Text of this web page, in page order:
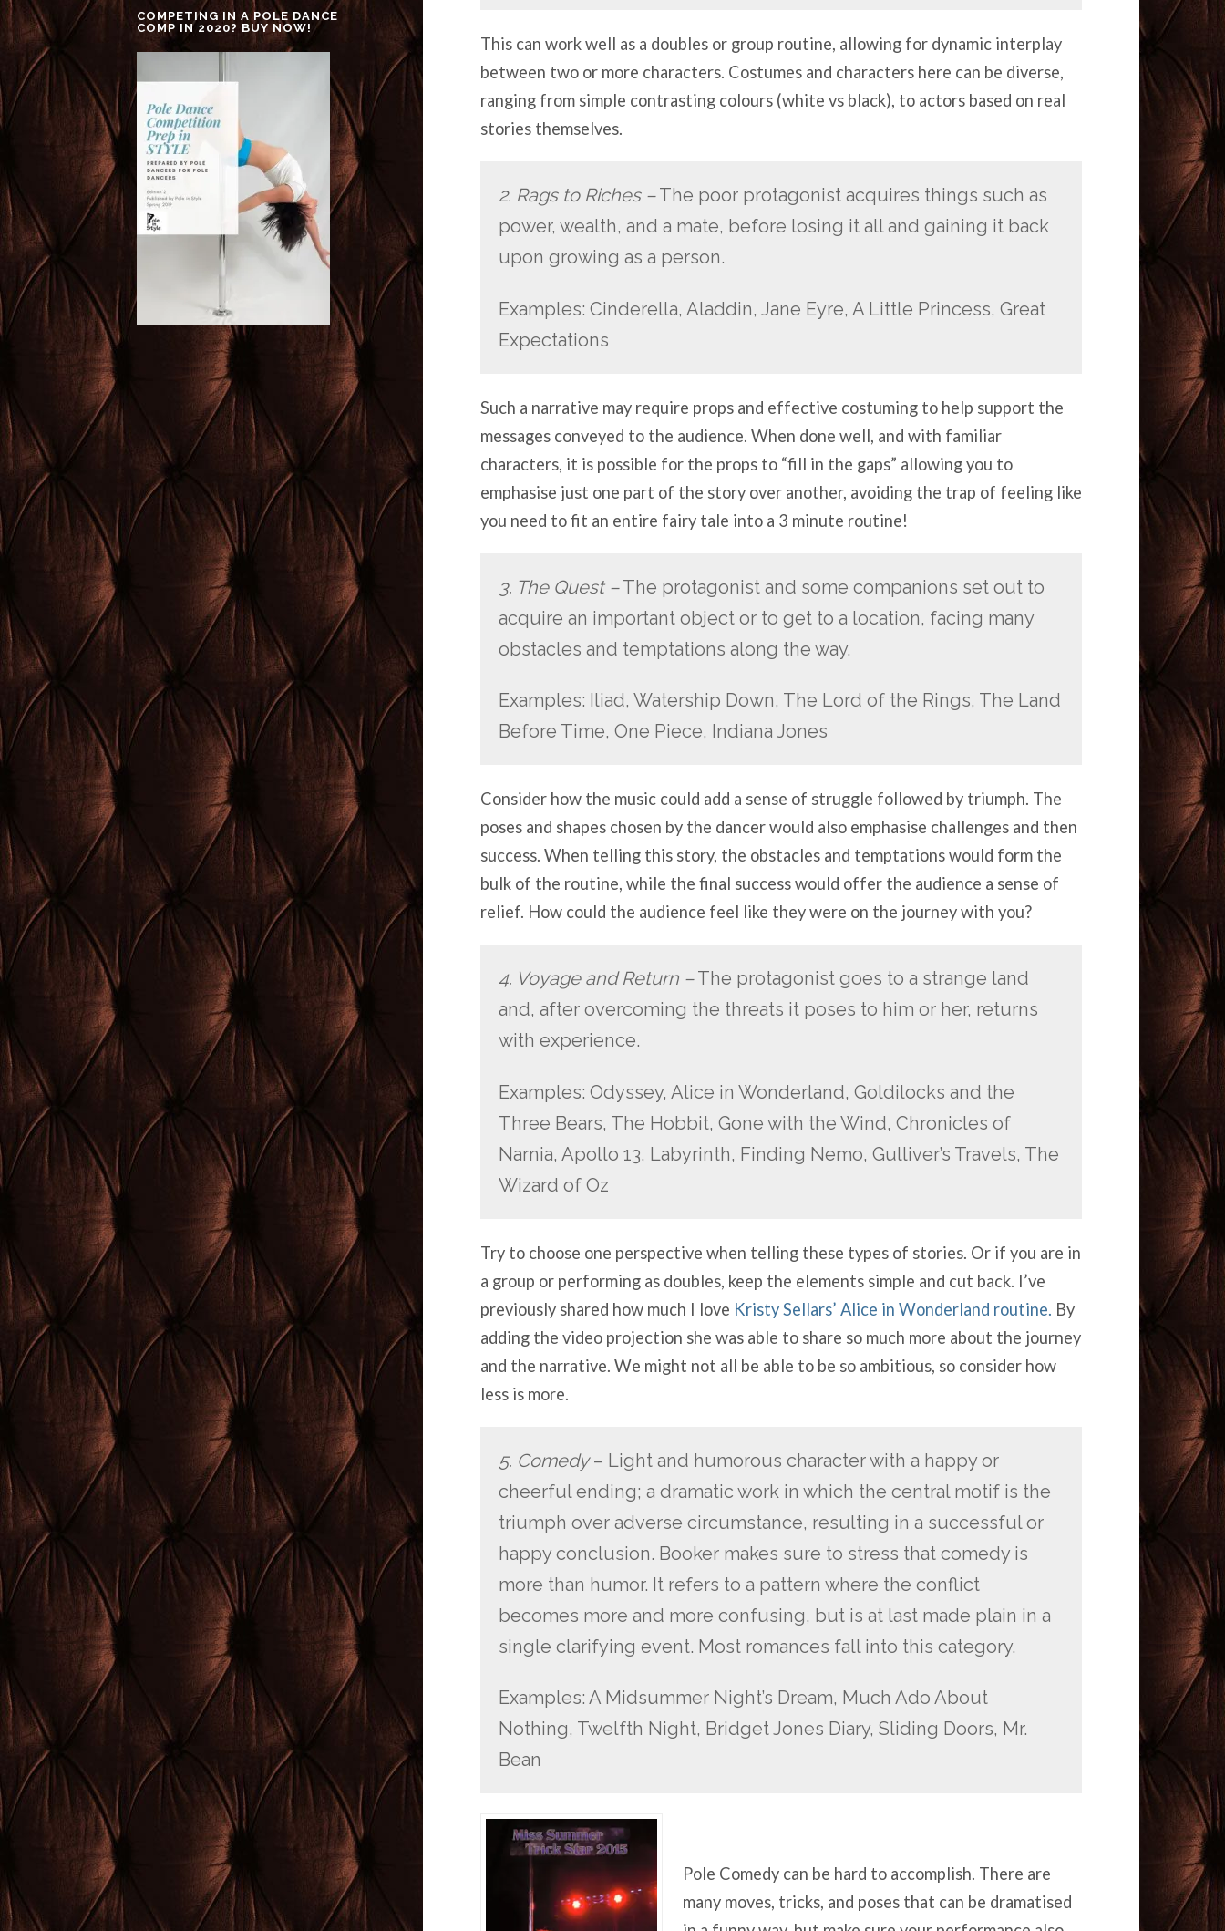
COMPETING IN A POLE DANCE
COMP IN 2020? BUY NOW!
This can work well as a doubles or group routine, allowing for dynamic interplay
between two or more characters. Costumes and characters here can be diverse,
ranging from simple contrasting colours (white vs black), to actors based on real
stories themselves.
2. Rags to Riches –The poor protagonist acquires things such as
power, wealth, and a mate, before losing it all and gaining it back
upon growing as a person.
Examples: Cinderella, Aladdin, Jane Eyre, A Little Princess, Great
Expectations
Such a narrative may require props and effective costuming to help support the
messages conveyed to the audience. When done well, and with familiar
characters, it is possible for the props to “fill in the gaps” allowing you to
emphasise just one part of the story over another, avoiding the trap of feeling like
you need to fit an entire fairy tale into a 3 minute routine!
3. The Quest –The protagonist and some companions set out to
acquire an important object or to get to a location, facing many
obstacles and temptations along the way.
Examples: Iliad, Watership Down, The Lord of the Rings, The Land
Before Time, One Piece, Indiana Jones
Consider how the music could add a sense of struggle followed by triumph. The
poses and shapes chosen by the dancer would also emphasise challenges and then
success. When telling this story, the obstacles and temptations would form the
bulk of the routine, while the final success would offer the audience a sense of
relief. How could the audience feel like they were on the journey with you?
4. Voyage and Return –The protagonist goes to a strange land
and, after overcoming the threats it poses to him or her, returns
with experience.
Examples: Odyssey, Alice in Wonderland, Goldilocks and the
Three Bears, The Hobbit, Gone with the Wind, Chronicles of
Narnia, Apollo 13, Labyrinth, Finding Nemo, Gulliver’s Travels, The
Wizard of Oz
Try to choose one perspective when telling these types of stories. Or if you are in
a group or performing as doubles, keep the elements simple and cut back. I’ve
previously shared how much I love Kristy Sellars’ Alice in Wonderland routine. By
adding the video projection she was able to share so much more about the journey
and the narrative. We might not all be able to be so ambitious, so consider how
less is more.
5. Comedy– Light and humorous character with a happy or
cheerful ending; a dramatic work in which the central motif is the
triumph over adverse circumstance, resulting in a successful or
happy conclusion. Booker makes sure to stress that comedy is
more than humor. It refers to a pattern where the conflict
becomes more and more confusing, but is at last made plain in a
single clarifying event. Most romances fall into this category.
Examples: A Midsummer Night’s Dream, Much Ado About
Nothing, Twelfth Night, Bridget Jones Diary, Sliding Doors, Mr.
Bean
Pole Comedy can be hard to accomplish. There are
many moves, tricks, and poses that can be dramatised